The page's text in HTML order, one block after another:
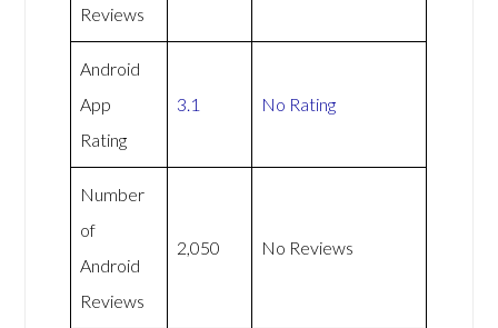
Reviews
Android
App
Rating
3.1 No Rating
Number
of
Android
Reviews
2,050 No Reviews